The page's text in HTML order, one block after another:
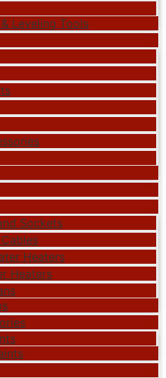
Leveling Tools
Sockets
Heaters
Heaters